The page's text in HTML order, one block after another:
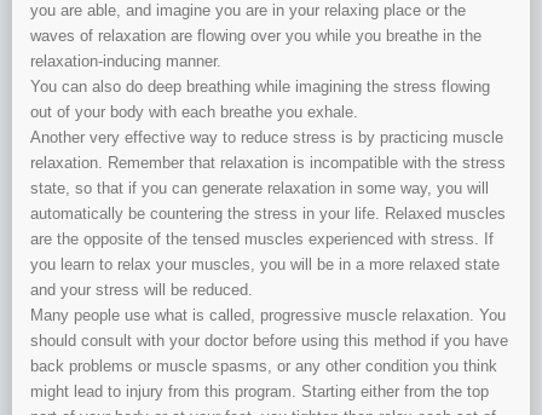
you are able, and imagine you are in your relaxing place or the
waves of relaxation are flowing over you while you breathe in the
relaxation-inducing manner.
You can also do deep breathing while imagining the stress flowing
out of your body with each breathe you exhale.
Another very effective way to reduce stress is by practicing muscle
relaxation. Remember that relaxation is incompatible with the stress
state, so that if you can generate relaxation in some way, you will
automatically be countering the stress in your life. Relaxed muscles
are the opposite of the tensed muscles experienced with stress. If
you learn to relax your muscles, you will be in a more relaxed state
and your stress will be reduced.
Many people use what is called, progressive muscle relaxation. You
should consult with your doctor before using this method if you have
back problems or muscle spasms, or any other condition you think
might lead to injury from this program. Starting either from the top